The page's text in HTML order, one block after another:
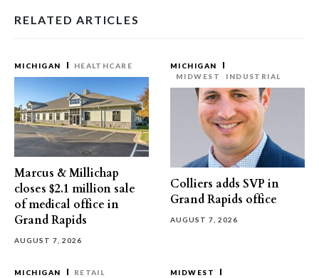
RELATED ARTICLES
MICHIGAN HEALTHCARE
Marcus & Millichap
closes $2.1 million sale
of medical office in
Grand Rapids
AUGUST 7, 2026
MICHIGAN
MIDWEST
INDUSTRIAL
Colliers adds SVP in
Grand Rapids office
AUGUST 7, 2026
MICHIGAN RETAIL
MIDWEST